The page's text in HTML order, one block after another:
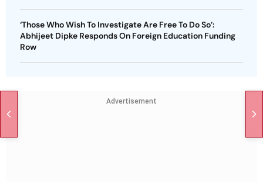
‘Those Who Wish To Investigate Are Free To Do So’:
Abhijeet Dipke Responds On Foreign Education Funding
Row
Advertisement